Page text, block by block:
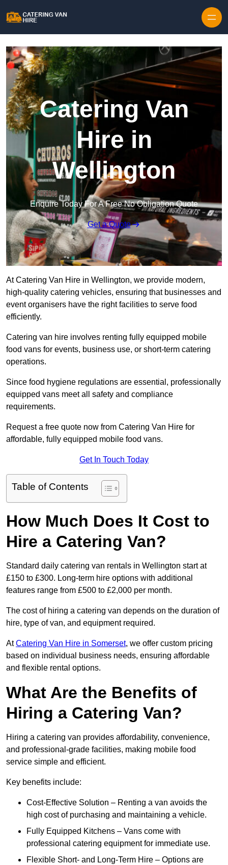
Catering Van
Hire in
Wellington
Enquire Today For A Free No Obligation Quote
Get a Quote
At Catering Van Hire in Wellington, we provide modern,
high-quality catering vehicles, ensuring that businesses and
event organisers have the right facilities to serve food
efficiently.
Catering van hire involves renting fully equipped mobile
food vans for events, business use, or short-term catering
operations.
Since food hygiene regulations are essential, professionally
equipped vans meet all safety and compliance
requirements.
Request a free quote now from Catering Van Hire for
affordable, fully equipped mobile food vans.
Get In Touch Today
Table of Contents
How Much Does It Cost to
Hire a Catering Van?
Standard daily catering van rentals in Wellington start at
£150 to £300. Long-term hire options with additional
features range from £500 to £2,000 per month.
The cost of hiring a catering van depends on the duration of
hire, type of van, and equipment required.
AtCatering Van Hire in Somerset, we offer custom pricing
based on individual business needs, ensuring affordable
and flexible rental options.
What Are the Benefits of
Hiring a Catering Van?
Hiring a catering van provides affordability, convenience,
and professional-grade facilities, making mobile food
service simple and efficient.
Key benefits include:
Cost-Effective Solution – Renting a van avoids the
high cost of purchasing and maintaining a vehicle.
Fully Equipped Kitchens – Vans come with
professional catering equipment for immediate use.
Flexible Short- and Long-Term Hire – Options are